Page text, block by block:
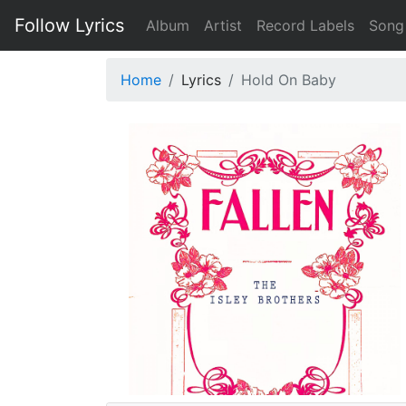
Follow Lyrics Album Artist Record Labels Song
Home Lyrics Hold On Baby